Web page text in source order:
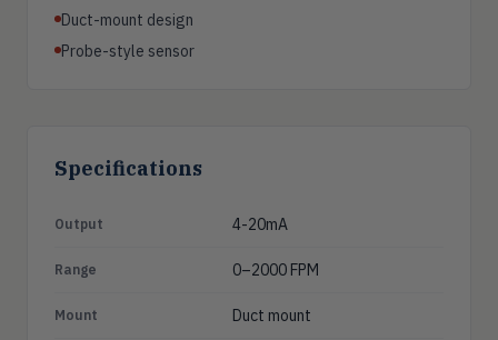
Duct-mount design
Probe-style sensor
Specifications
Output 4-20mA
Range 0–2000 FPM
Mount Duct mount